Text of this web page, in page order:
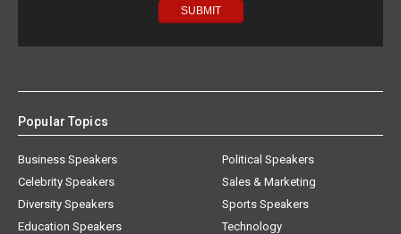
Popular Topics
Business Speakers
Celebrity Speakers
Diversity Speakers
Education Speakers
Political Speakers
Sales & Marketing
Sports Speakers
Technology